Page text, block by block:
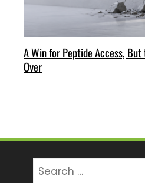
A Win for Peptide Access,
Over
for: